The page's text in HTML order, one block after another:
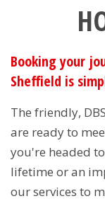
Booking your
Sheffield is
The friendly,
are ready to
you're headed
lifetime or an
our services to